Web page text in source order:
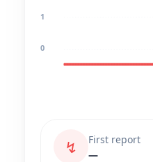
1
0
↯
First report
—